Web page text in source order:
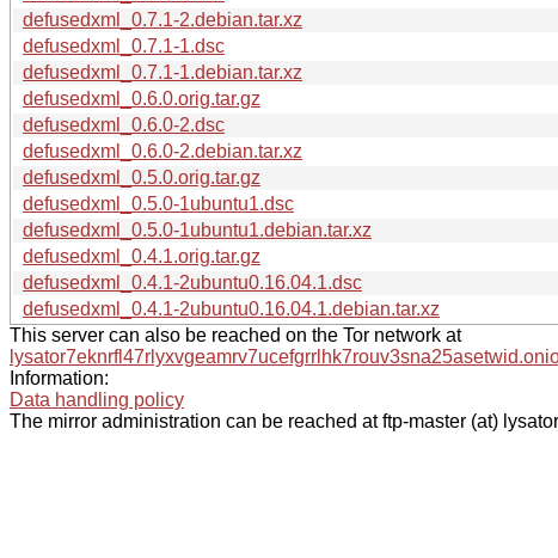
defusedxml_0.7.1-2.debian.tar.xz
defusedxml_0.7.1-1.dsc
defusedxml_0.7.1-1.debian.tar.xz
defusedxml_0.6.0.orig.tar.gz
defusedxml_0.6.0-2.dsc
defusedxml_0.6.0-2.debian.tar.xz
defusedxml_0.5.0.orig.tar.gz
defusedxml_0.5.0-1ubuntu1.dsc
defusedxml_0.5.0-1ubuntu1.debian.tar.xz
defusedxml_0.4.1.orig.tar.gz
defusedxml_0.4.1-2ubuntu0.16.04.1.dsc
defusedxml_0.4.1-2ubuntu0.16.04.1.debian.tar.xz
This server can also be reached on the Tor network at
Information:
Data handling policy
The mirror administration can be reached at ftp-master (at)